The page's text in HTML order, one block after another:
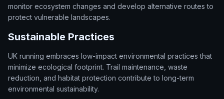
monitor ecosystem changes and develop alternative routes to
protect vulnerable landscapes.
Sustainable Practices
UK running embraces low-impact environmental practices that
minimize ecological footprint. Trail maintenance, waste
reduction, and habitat protection contribute to long-term
environmental sustainability.